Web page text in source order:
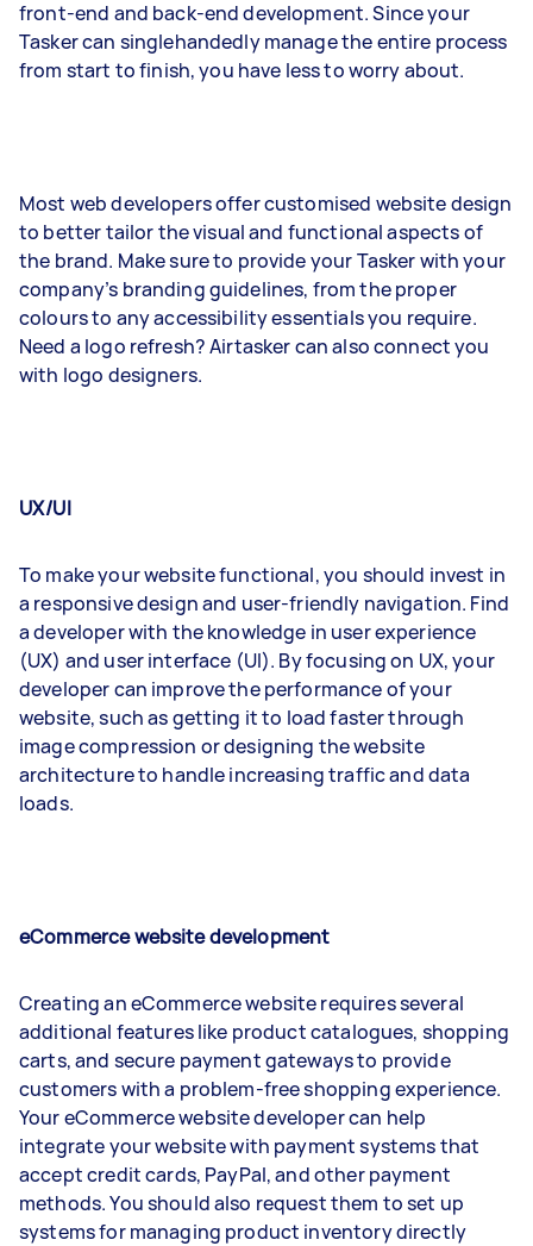
front-end and back-end development. Since your
Tasker can singlehandedly manage the entire process
from start to finish, you have less to worry about.
Most web developers offer customised website design
to better tailor the visual and functional aspects of
the brand. Make sure to provide your Tasker with your
company’s branding guidelines, from the proper
colours to any accessibility essentials you require.
Need a logo refresh? Airtasker can also connect you
with logo designers.
UX/UI
To make your website functional, you should invest in
a responsive design and user-friendly navigation. Find
a developer with the knowledge in user experience
(UX) and user interface (UI). By focusing on UX, your
developer can improve the performance of your
website, such as getting it to load faster through
image compression or designing the website
architecture to handle increasing traffic and data
loads.
eCommerce website development
Creating an eCommerce website requires several
additional features like product catalogues, shopping
carts, and secure payment gateways to provide
customers with a problem-free shopping experience.
Your eCommerce website developer can help
integrate your website with payment systems that
accept credit cards, PayPal, and other payment
methods. You should also request them to set up
systems for managing product inventory directly